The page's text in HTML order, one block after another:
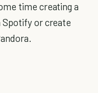
time creating a
or create